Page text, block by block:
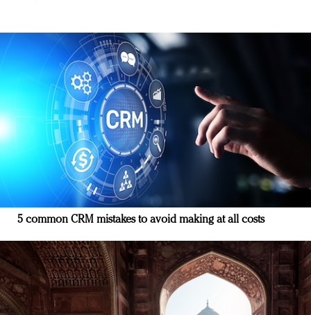
5 common CRM mistakes to avoid making at all costs